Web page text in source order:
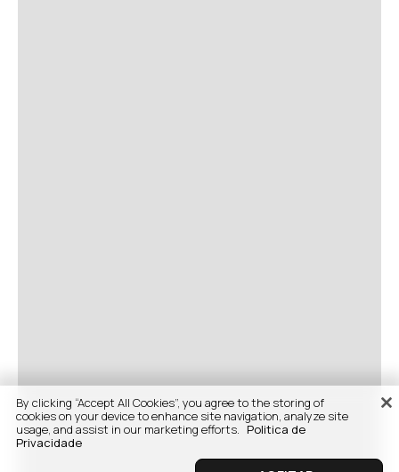
By clicking “Accept All Cookies”, you agree to the storing of
cookies on your device to enhance site navigation, analyze site
usage, and assist in our marketing efforts. Politica de
Privacidade